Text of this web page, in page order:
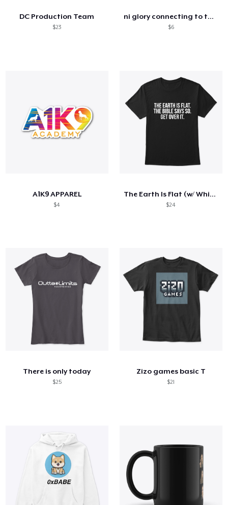
DC Production Team
$23
ni glory connecting to the cameras women
$6
A1K9 APPAREL
$4
The Earth Is Flat (w/ White Text)
$24
There is only today
$25
Zizo games basic T
$21